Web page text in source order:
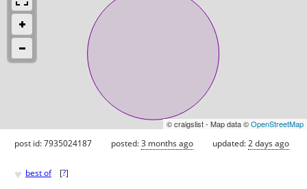
© craigslist - Map data ©OpenStreetMap
post id: 7935024187 posted:3 months ago updated:2 days ago
♥ best of [?]